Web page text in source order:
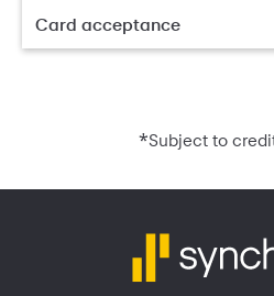
Card acceptance
*Subject to